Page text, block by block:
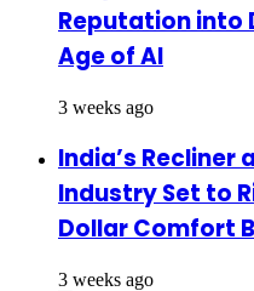
Reputation into
Age of AI
3 weeks ago
India’s Recliner
Industry Set to
Dollar Comfort
3 weeks ago